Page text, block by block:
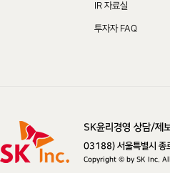
IR 자료실
투자자 FAQ
SK주식회사 SK윤리경영 상담/제
03188) 서울특별시 종
Copyright © by SK Inc.